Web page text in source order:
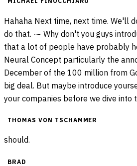
Hahaha Next time, next time. We'll
do that. ⁓ Why don't you guys
that a lot of people have probably
Neural Concept particularly the
December of the 100 million from
big deal. But maybe introduce
your companies before we dive into
THOMAS VON TSCHAMMER
should.
BRAD